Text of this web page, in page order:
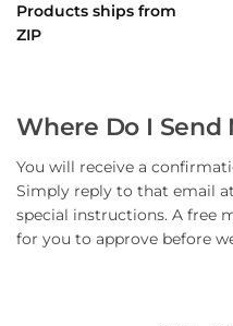
Products ships from
ZIP
Where Do I Send
You will receive a
Simply reply to that email
special instructions. A free
for you to approve before